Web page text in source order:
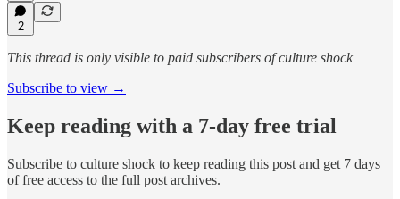
2
This thread is only visible to paid subscribers of culture shock
Subscribe to view →
Keep reading with a 7-day free trial
Subscribe to culture shock to keep reading this post and get 7 days
of free access to the full post archives.